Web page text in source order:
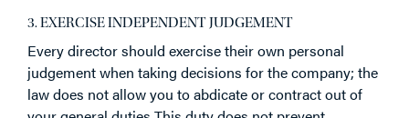
3. EXERCISE INDEPENDENT JUDGEMENT
Every director should exercise their own personal
judgement when taking decisions for the company; the
law does not allow you to abdicate or contract out of